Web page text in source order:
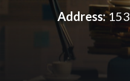
Address:153